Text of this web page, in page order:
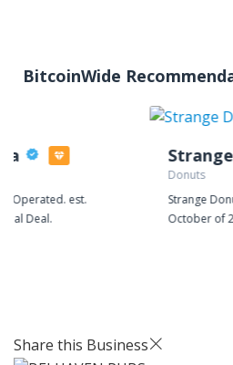
BitcoinWide
Operated. est.
Deal.
Donuts
Strange
October of
recently
quickly
culture
Share this Business